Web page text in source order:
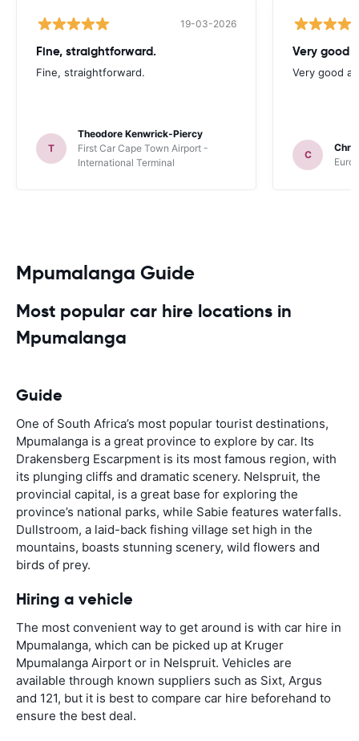
19-03-2026
Fine, straightforward.
Fine, straightforward.
T
Theodore Kenwrick-Piercy
First Car Cape Town Airport -
International Terminal
Very good
Very good
C
Mpumalanga Guide
Most popular car hire locations in
Mpumalanga
Guide
One of South Africa’s most popular tourist destinations,
Mpumalanga is a great province to explore by car. Its
Drakensberg Escarpment is its most famous region, with
its plunging cliffs and dramatic scenery. Nelspruit, the
provincial capital, is a great base for exploring the
province’s national parks, while Sabie features waterfalls.
Dullstroom, a laid-back fishing village set high in the
mountains, boasts stunning scenery, wild flowers and
birds of prey.
Hiring a vehicle
The most convenient way to get around is with car hire in
Mpumalanga, which can be picked up at Kruger
Mpumalanga Airport or in Nelspruit. Vehicles are
available through known suppliers such as Sixt, Argus
and 121, but it is best to compare car hire beforehand to
ensure the best deal.